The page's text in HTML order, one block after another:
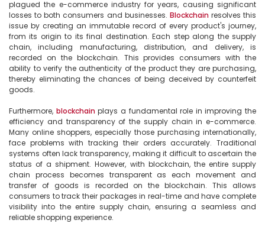
plagued the e-commerce industry for years, causing significant
losses to both consumers and businesses. Blockchain resolves this
issue by creating an immutable record of every product's journey,
from its origin to its final destination. Each step along the supply
chain, including manufacturing, distribution, and delivery, is
recorded on the blockchain. This provides consumers with the
ability to verify the authenticity of the product they are purchasing,
thereby eliminating the chances of being deceived by counterfeit
goods.
Furthermore, blockchain plays a fundamental role in improving the
efficiency and transparency of the supply chain in e-commerce.
Many online shoppers, especially those purchasing internationally,
face problems with tracking their orders accurately. Traditional
systems often lack transparency, making it difficult to ascertain the
status of a shipment. However, with blockchain, the entire supply
chain process becomes transparent as each movement and
transfer of goods is recorded on the blockchain. This allows
consumers to track their packages in real-time and have complete
visibility into the entire supply chain, ensuring a seamless and
reliable shopping experience.